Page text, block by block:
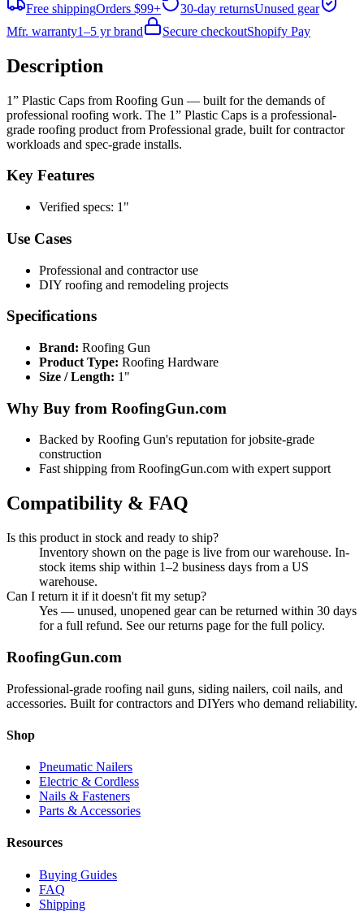
Free shippingOrders $99+ 30-day returnsUnused gear
Mfr. warranty1–5 yr brand Secure checkoutShopify Pay
Description
1” Plastic Caps from Roofing Gun — built for the demands of
professional roofing work. The 1” Plastic Caps is a professional-
grade roofing product from Professional grade, built for contractor
workloads and spec-grade installs.
Key Features
Verified specs: 1"
Use Cases
Professional and contractor use
DIY roofing and remodeling projects
Specifications
Brand: Roofing Gun
Product Type: Roofing Hardware
Size / Length: 1"
Why Buy from RoofingGun.com
Backed by Roofing Gun's reputation for jobsite-grade
construction
Fast shipping from RoofingGun.com with expert support
Compatibility & FAQ
Is this product in stock and ready to ship?
Inventory shown on the page is live from our warehouse. In-
stock items ship within 1–2 business days from a US
warehouse.
Can I return it if it doesn't fit my setup?
Yes — unused, unopened gear can be returned within 30 days
for a full refund. See our returns page for the full policy.
RoofingGun.com
Professional-grade roofing nail guns, siding nailers, coil nails, and
accessories. Built for contractors and DIYers who demand reliability.
Shop
Pneumatic Nailers
Electric & Cordless
Nails & Fasteners
Parts & Accessories
Resources
Buying Guides
FAQ
Shipping